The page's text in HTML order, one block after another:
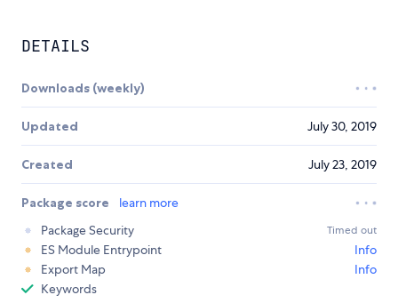
DETAILS
Downloads (weekly)
Updated July 30, 2019
Created July 23, 2019
Package score
learn more
Package Security
Timed out
ES Module Entrypoint
Info
Export Map
Info
Keywords